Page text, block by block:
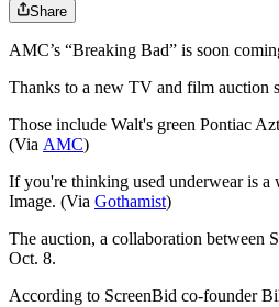
Share
AMC’s “Breaking Bad” is soon
Thanks to a new TV and film auction
Those include Walt's green Pontiac
(Via AMC)
If you're thinking used underwear is
Image. (Via Gothamist)
The auction, a collaboration between
Oct. 8.
According to ScreenBid co-founder